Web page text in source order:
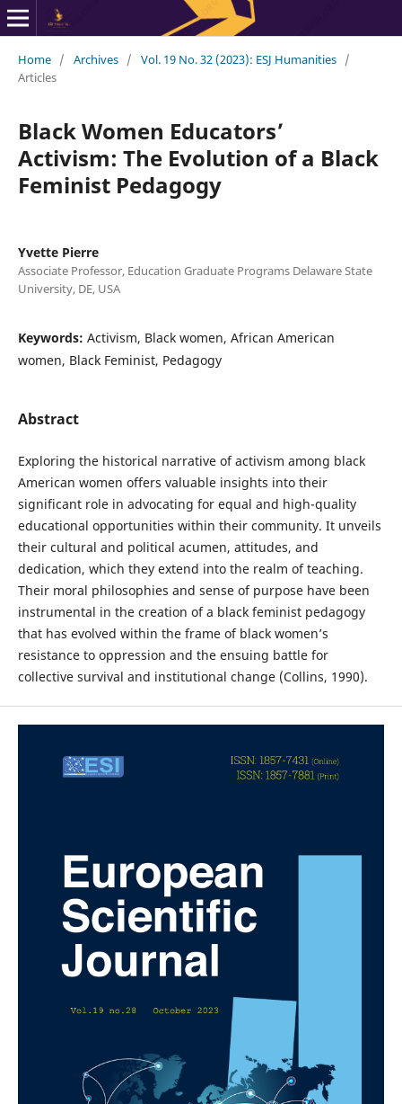
Home / Archives / Vol. 19 No. 32 (2023): ESJ Humanities /
Articles
Black Women Educators’
Activism: The Evolution of a Black
Feminist Pedagogy
Yvette Pierre
Associate Professor, Education Graduate Programs Delaware State
University, DE, USA
Keywords: Activism, Black women, African American
women, Black Feminist, Pedagogy
Abstract
Exploring the historical narrative of activism among black
American women offers valuable insights into their
significant role in advocating for equal and high-quality
educational opportunities within their community. It unveils
their cultural and political acumen, attitudes, and
dedication, which they extend into the realm of teaching.
Their moral philosophies and sense of purpose have been
instrumental in the creation of a black feminist pedagogy
that has evolved within the frame of black women’s
resistance to oppression and the ensuing battle for
collective survival and institutional change (Collins, 1990).